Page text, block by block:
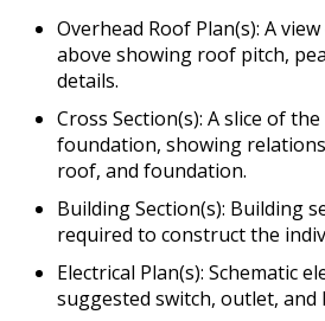
Overhead Roof Plan(s): A
above showing roof pitch,
details.
Cross Section(s): A slice of
foundation, showing
roof, and foundation.
Building Section(s): Building
required to construct the
Electrical Plan(s): Schematic
suggested switch, outlet,